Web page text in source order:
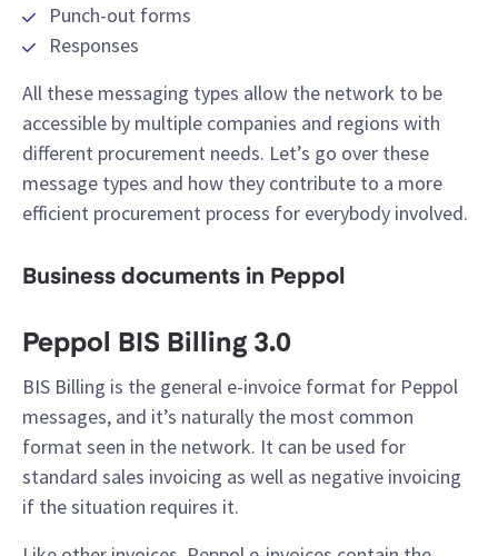
Punch-out forms
Responses
All these messaging types allow the network to be
accessible by multiple companies and regions with
different procurement needs. Let’s go over these
message types and how they contribute to a more
efficient procurement process for everybody involved.
Business documents in Peppol
Peppol BIS Billing 3.0
BIS Billing is the general e-invoice format for Peppol
messages, and it’s naturally the most common
format seen in the network. It can be used for
standard sales invoicing as well as negative invoicing
if the situation requires it.